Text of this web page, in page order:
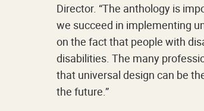
Director. “The anthology is
we succeed in implementing
on the fact that people with
disabilities. The many
that universal design can be
the future.”